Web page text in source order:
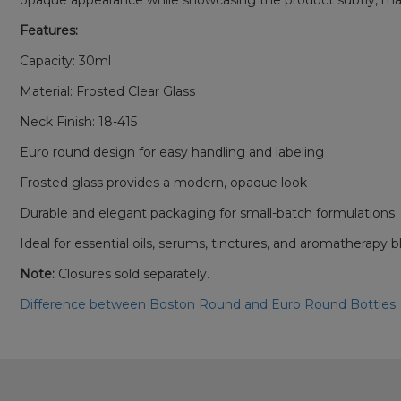
Features:
Capacity: 30ml
Material: Frosted Clear Glass
Neck Finish: 18-415
Euro round design for easy handling and labeling
Frosted glass provides a modern, opaque look
Durable and elegant packaging for small-batch formulations
Ideal for essential oils, serums, tinctures, and aromatherapy
Note: Closures sold separately.
Difference between Boston Round and Euro Round Bottles.